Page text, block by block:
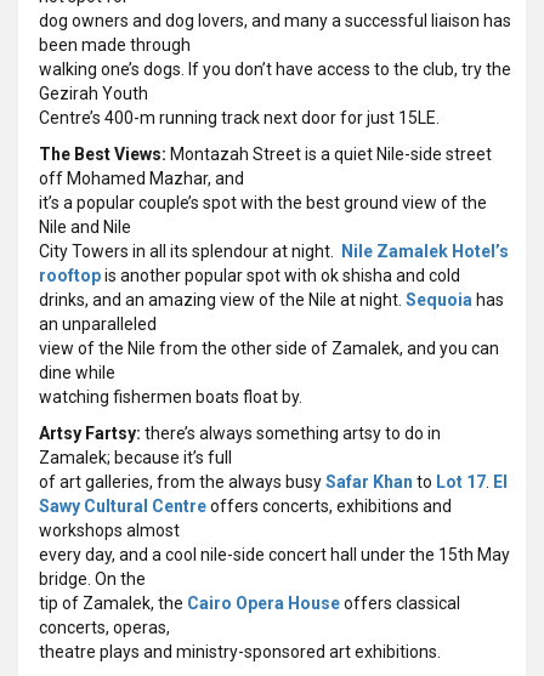
dog owners and dog lovers, and many a successful liaison has
been made through
walking one’s dogs. If you don’t have access to the club, try the
Gezirah Youth
Centre’s 400-m running track next door for just 15LE.
The Best Views: Montazah Street is a quiet Nile-side street
off Mohamed Mazhar, and
it’s a popular couple’s spot with the best ground view of the
Nile and Nile
City Towers in all its splendour at night.
Nile Zamalek Hotel’s
rooftopis another popular spot with ok shisha and cold
drinks, and an amazing view of the Nile at night. Sequoia has
an unparalleled
view of the Nile from the other side of Zamalek, and you can
dine while
watching fishermen boats float by.
Artsy Fartsy: there’s always something artsy to do in
Zamalek; because it’s full
of art galleries, from the always busySafar Khan to Lot 17 El
Sawy Cultural Centreoffers concerts, exhibitions and
workshops almost
every day, and a cool nile-side concert hall under the 15th May
bridge. On the
tip of Zamalek, the Cairo Opera Houseoffers classical
concerts, operas,
theatre plays and ministry-sponsored art exhibitions.